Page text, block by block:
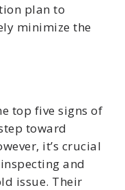
plan to
minimize the
top five signs of
toward
it’s crucial
and
issue. Their